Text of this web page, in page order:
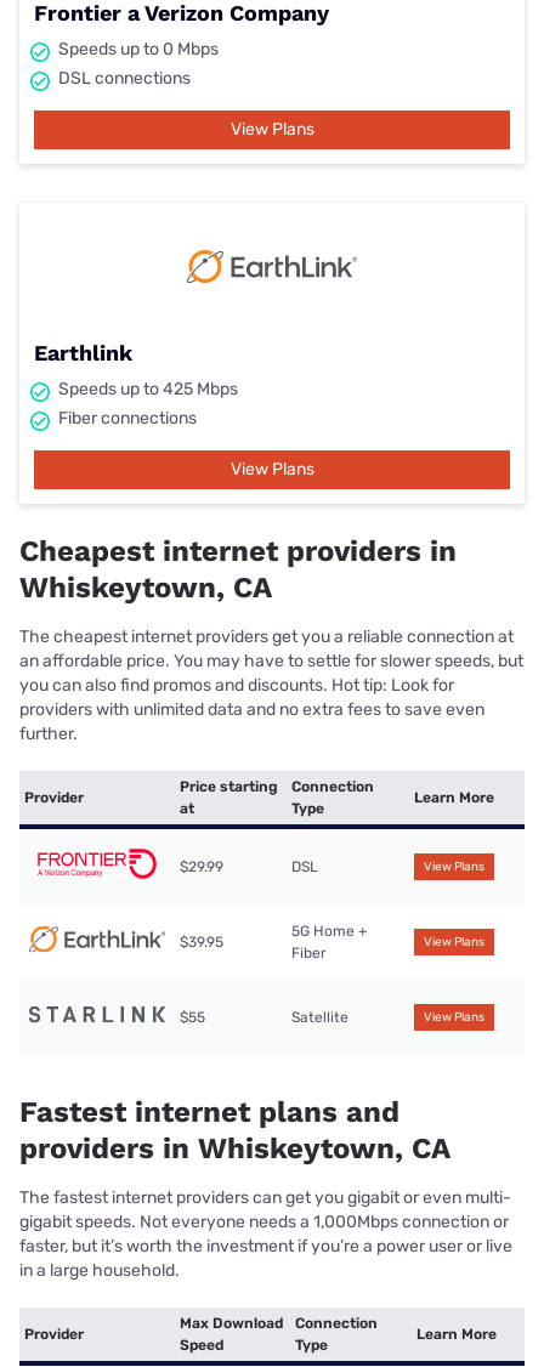
Frontier a Verizon Company
Speeds up to 0 Mbps
DSL connections
View Plans
Earthlink
Speeds up to 425 Mbps
Fiber connections
View Plans
Cheapest internet providers in
Whiskeytown, CA
The cheapest internet providers get you a reliable connection at
an affordable price. You may have to settle for slower speeds, but
you can also find promos and discounts. Hot tip: Look for
providers with unlimited data and no extra fees to save even
further.
Provider
Price starting
at
Connection
Type
Learn More
$29.99 DSL View Plans
$39.95
5G Home +
Fiber
View Plans
$55 Satellite View Plans
Fastest internet plans and
providers in Whiskeytown, CA
The fastest internet providers can get you gigabit or even multi-
gigabit speeds. Not everyone needs a 1,000Mbps connection or
faster, but it’s worth the investment if you’re a power user or live
in a large household.
Provider
Max Download
Speed
Connection
Type
Learn More